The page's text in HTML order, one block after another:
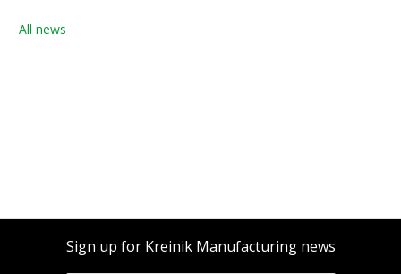
All news
Sign up for Kreinik Manufacturing news